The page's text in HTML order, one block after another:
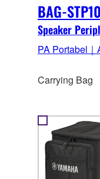
BAG-
Speaker
PA Portabel
Carrying Bag